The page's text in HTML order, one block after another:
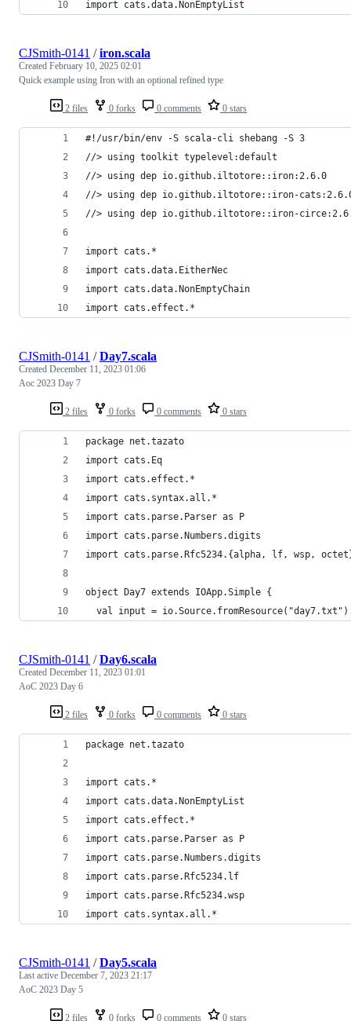
import cats.data.NonEmptyList
2 files 0 forks 0 comments 0 stars
CJSmith-0141 /iron.scala
Created February 10, 2025 02:01
Quick example using Iron with an optional refined type
#!/usr/bin/env -S scala-cli shebang -S 3
//> using toolkit typelevel:default
//> using dep io.github.iltotore::iron:2.6.0
//> using dep io.github.iltotore::iron-
//> using dep io.github.iltotore::iron-
import cats.*
import cats.data.EitherNec
import cats.data.NonEmptyChain
import cats.effect.*
2 files 0 forks 0 comments 0 stars
CJSmith-0141 /Day7.scala
Created December 11, 2023 01:06
Aoc 2023 Day 7
package net.tazato
import cats.Eq
import cats.effect.*
import cats.syntax.all.*
import cats.parse.Parser as P
import cats.parse.Numbers.digits
import cats.parse.Rfc5234.{alpha, lf, wsp,
object Day7 extends IOApp.Simple {
val input =
2 files 0 forks 0 comments 0 stars
CJSmith-0141 /Day6.scala
Created December 11, 2023 01:01
AoC 2023 Day 6
package net.tazato
import cats.*
import cats.data.NonEmptyList
import cats.effect.*
import cats.parse.Parser as P
import cats.parse.Numbers.digits
import cats.parse.Rfc5234.lf
import cats.parse.Rfc5234.wsp
import cats.syntax.all.*
2 files 0 forks 0 comments 0 stars
CJSmith-0141 /Day5.scala
Last active December 7, 2023 21:17
AoC 2023 Day 5